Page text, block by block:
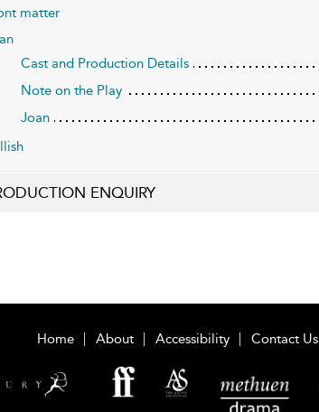
matter
Cast and Production Details
Note on the Play
Joan
ENQUIRY
Home About Accessibility Contact Us